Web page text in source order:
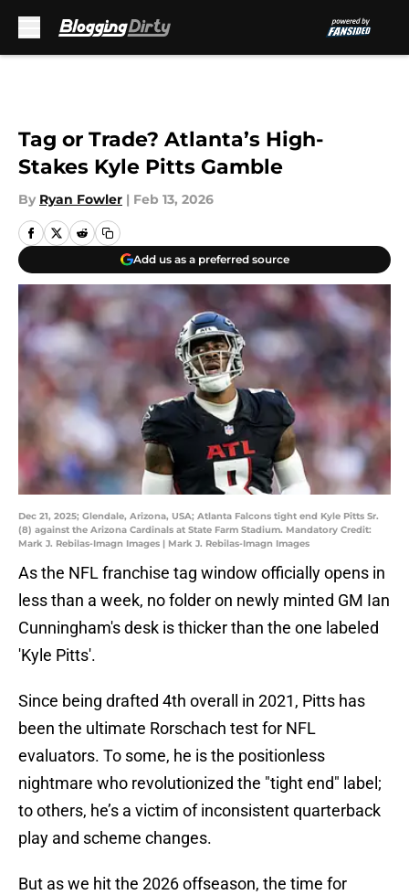
Tag or Trade? Atlanta’s High-
Stakes Kyle Pitts Gamble
By Ryan Fowler | Feb 13, 2026
Add us as a preferred source
Dec 21, 2025; Glendale, Arizona, USA; Atlanta Falcons tight end Kyle Pitts Sr.
(8) against the Arizona Cardinals at State Farm Stadium. Mandatory Credit:
Mark J. Rebilas-Imagn Images | Mark J. Rebilas-Imagn Images
As the NFL franchise tag window officially opens in
less than a week, no folder on newly minted GM Ian
Cunningham's desk is thicker than the one labeled
'Kyle Pitts'.
Since being drafted 4th overall in 2021, Pitts has
been the ultimate Rorschach test for NFL
evaluators. To some, he is the positionless
nightmare who revolutionized the "tight end" label;
to others, he’s a victim of inconsistent quarterback
play and scheme changes.
But as we hit the 2026 offseason, the time for